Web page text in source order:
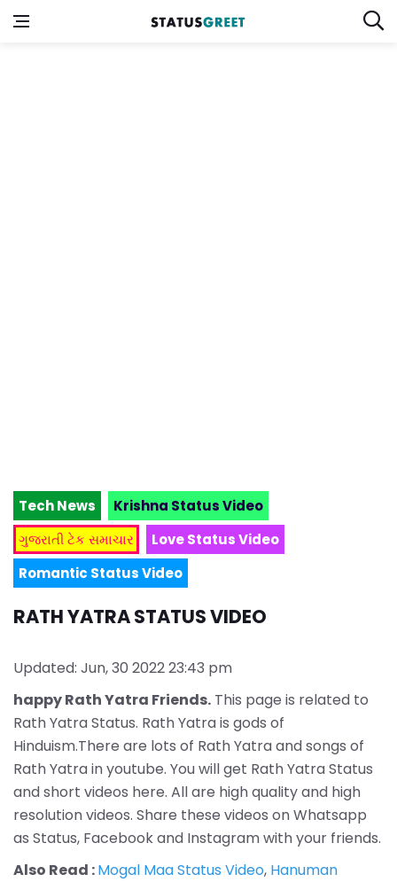
Tech News
Krishna Status Video
ગુજરાતી ટેક સમાચાર
Love Status Video
Romantic Status Video
RATH YATRA STATUS VIDEO
Updated: Jun, 30 2022 23:43 pm
happy Rath Yatra Friends. This page is related to
Rath Yatra Status. Rath Yatra is gods of
Hinduism.There are lots of Rath Yatra and songs of
Rath Yatra in youtube. You will get Rath Yatra Status
and short videos here. All are high quality and high
resolution videos. Share these videos on Whatsapp
as Status, Facebook and Instagram with your friends.
Also Read :Mogal Maa Status Video, Hanuman